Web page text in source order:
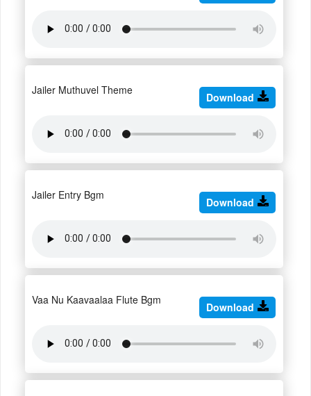
Jailer Muthuvel Theme
Download
Jailer Entry Bgm
Download
Vaa Nu Kaavaalaa Flute Bgm
Download